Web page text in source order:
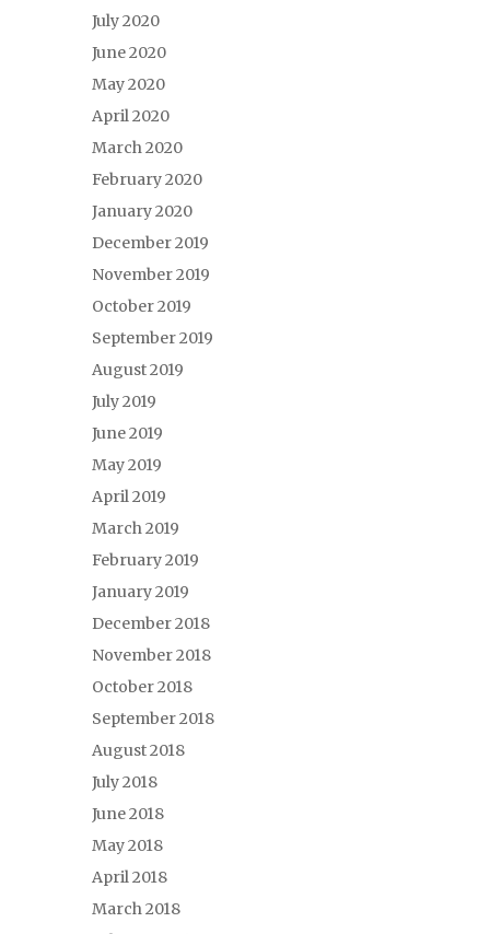
July 2020
June 2020
May 2020
April 2020
March 2020
February 2020
January 2020
December 2019
November 2019
October 2019
September 2019
August 2019
July 2019
June 2019
May 2019
April 2019
March 2019
February 2019
January 2019
December 2018
November 2018
October 2018
September 2018
August 2018
July 2018
June 2018
May 2018
April 2018
March 2018